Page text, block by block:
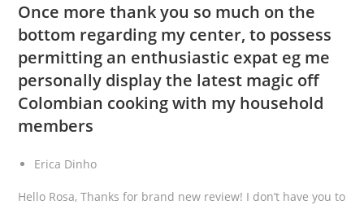
Once more thank you so much on the
bottom regarding my center, to possess
permitting an enthusiastic expat eg me
personally display the latest magic off
Colombian cooking with my household
members
Erica Dinho
Hello Rosa, Thanks for brand new review! I don’t have you to